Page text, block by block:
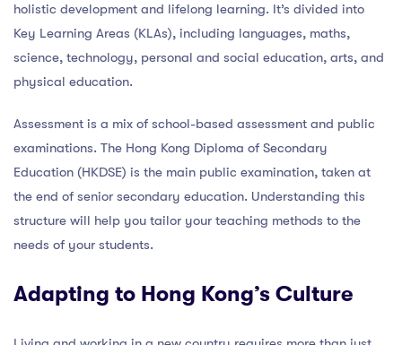
holistic development and lifelong learning. It’s divided into
Key Learning Areas (KLAs), including languages, maths,
science, technology, personal and social education, arts, and
physical education.
Assessment is a mix of school-based assessment and public
examinations. The Hong Kong Diploma of Secondary
Education (HKDSE) is the main public examination, taken at
the end of senior secondary education. Understanding this
structure will help you tailor your teaching methods to the
needs of your students.
Adapting to Hong Kong’s Culture